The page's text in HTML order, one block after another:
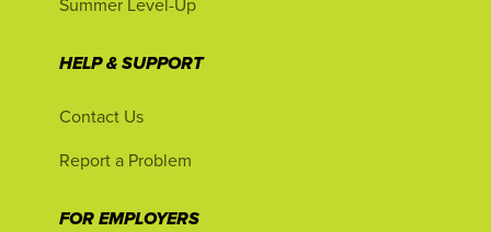
HELP & SUPPORT
Contact Us
Report a Problem
FOR EMPLOYERS